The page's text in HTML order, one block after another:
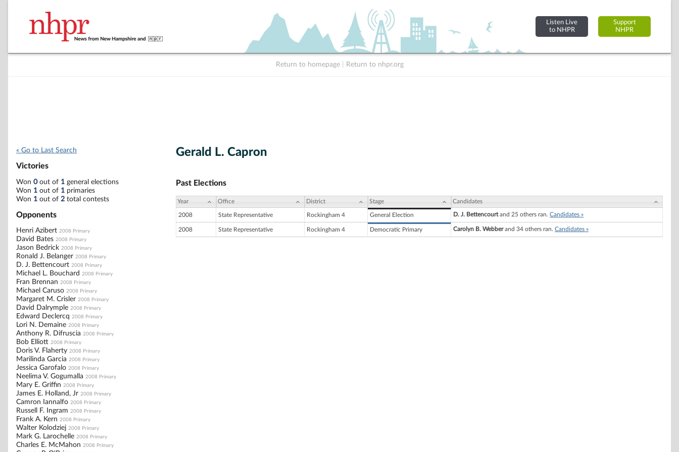
Listen Live
to NHPR
Support
NHPR
Return to homepage Return to nhpr.org
« Go to Last Search
Victories
Won 0out of 1 general elections
Won 1 out of 1 primaries
Won 1 out of 2 total contests
Opponents
Henri Azibert 2008 Primary
David Bates 2008 Primary
Jason Bedrick 2008 Primary
Ronald J. Belanger 2008 Primary
D. J. Bettencourt 2008 Primary
Michael L. Bouchard 2008 Primary
Fran Brennan 2008 Primary
Michael Caruso 2008 Primary
Margaret M. Crisler 2008 Primary
David Dalrymple 2008 Primary
Edward Declercq 2008 Primary
Lori N. Demaine 2008 Primary
Anthony R. Difruscia 2008 Primary
Bob Elliott 2008 Primary
Doris V. Flaherty 2008 Primary
Marilinda Garcia 2008 Primary
Jessica Garofalo 2008 Primary
Neelima V. Gogumalla 2008 Primary
Mary E. Griffin 2008 Primary
James E. Holland, Jr 2008 Primary
Camron Iannalfo 2008 Primary
Russell F. Ingram 2008 Primary
Frank A. Kern 2008 Primary
Walter Kolodziej 2008 Primary
Mark G. Larochelle 2008 Primary
Charles E. McMahon 2008 Primary
Gerald L. Capron
Past Elections
Year Office District Stage Candidates
2008 State Representative Rockingham 4 General Election D. J. Bettencourtand 25 others ran. Candidates »
2008 State Representative Rockingham 4 Democratic Primary Carolyn B. Webberand 34 others ran. Candidates »